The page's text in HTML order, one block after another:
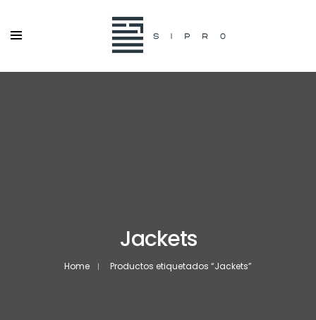
Jackets
Home Productos etiquetados “Jackets”